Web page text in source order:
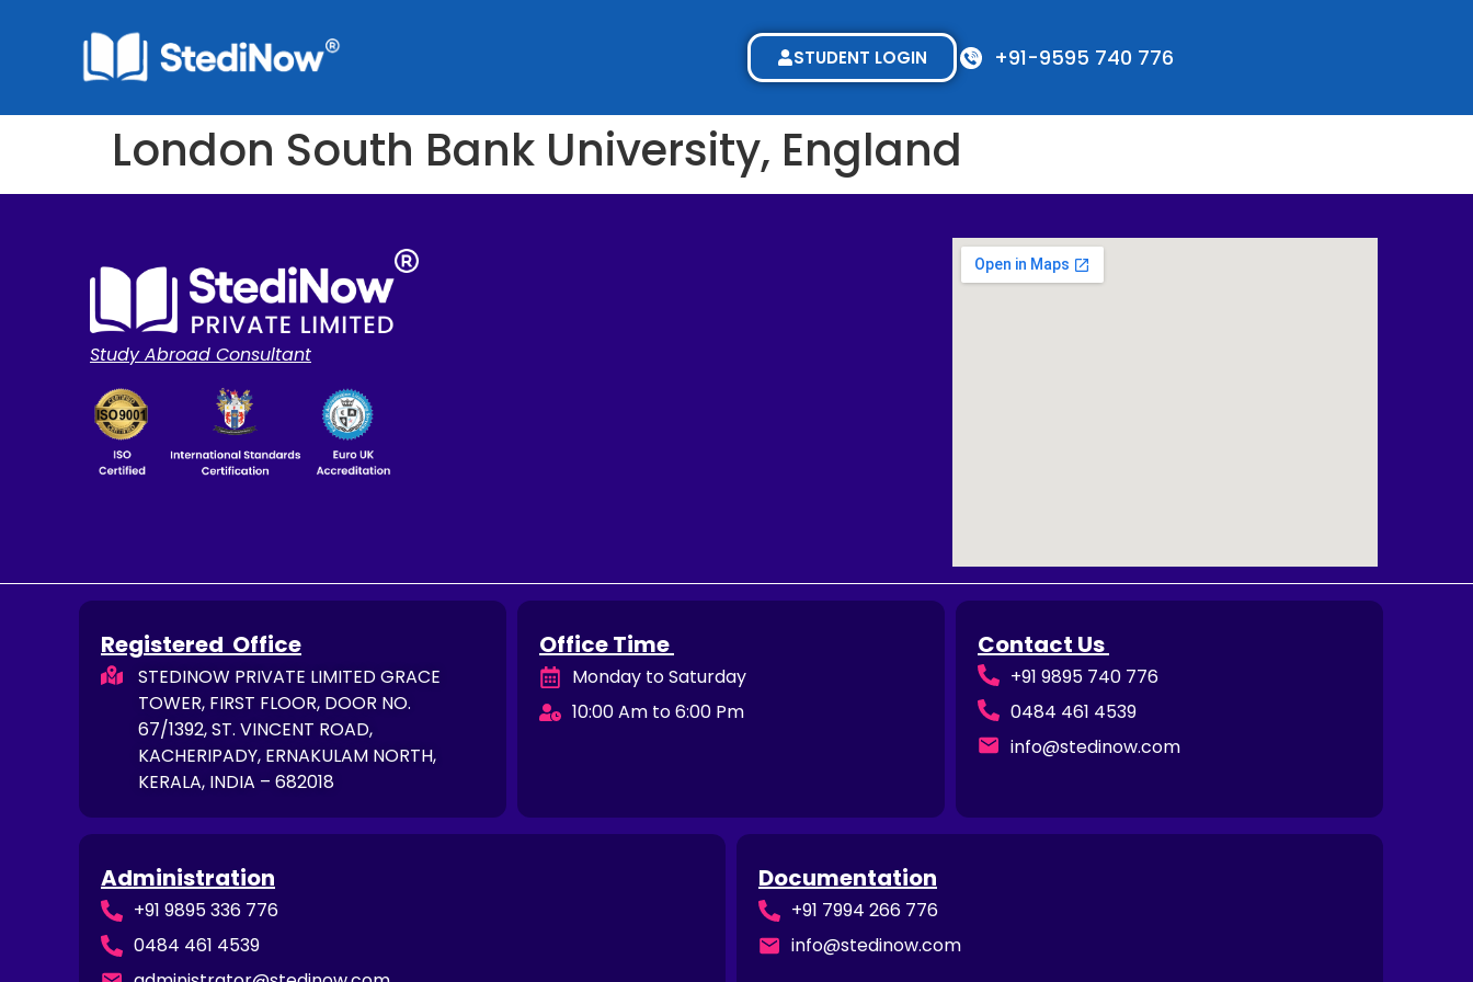
STUDENT LOGIN +91-9595 740 776
London South Bank University, England
Study Abroad Consultant
Registered Office
STEDINOW PRIVATE LIMITED GRACE
TOWER, FIRST FLOOR, DOOR NO.
67/1392, ST. VINCENT ROAD,
KACHERIPADY, ERNAKULAM NORTH,
KERALA, INDIA – 682018
Office Time
Monday to Saturday
10:00 Am to 6:00 Pm
Contact Us
+91 9895 740 776
0484 461 4539
info@stedinow.com
Administration
+91 9895 336 776
0484 461 4539
Documentation
+91 7994 266 776
info@stedinow.com